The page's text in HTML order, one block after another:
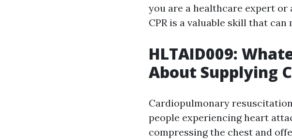
you are a healthcare expert
CPR is a valuable skill that
HLTAID009:
About Supplying
Cardiopulmonary
people experiencing heart
compressing the chest and